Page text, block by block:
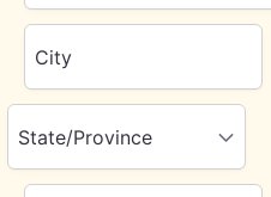
City
State/Province